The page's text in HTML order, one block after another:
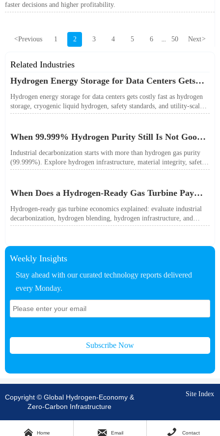
faster decisions and higher profitability.
<Previous 1 2 3 4 5 6 50 Next>
Related Industries
Hydrogen Energy Storage for Data Centers Gets
Costly Fast
Hydrogen energy storage for data centers gets costly fast as hydrogen
storage, cryogenic liquid hydrogen, safety standards, and utility-scale
power needs reshape the energy transition case. Learn the real trade-
When 99.999% Hydrogen Purity Still Is Not Good
Enough
Industrial decarbonization starts with more than hydrogen gas purity
(99.999%). Explore hydrogen infrastructure, material integrity, safety
standards, and utility-scale performance risks.
When Does a Hydrogen-Ready Gas Turbine Pay
Off?
Hydrogen-ready gas turbine economics explained: evaluate industrial
decarbonization, hydrogen blending, hydrogen infrastructure, and
utility-scale power ROI to see when future-proof flexibility truly pays
Weekly Insights
Stay ahead with our curated technology reports delivered
every Monday.
Subscribe Now
Copyright © Global Hydrogen-Economy &
Zero-Carbon Infrastructure
Site Index
 Home  Email  Contact